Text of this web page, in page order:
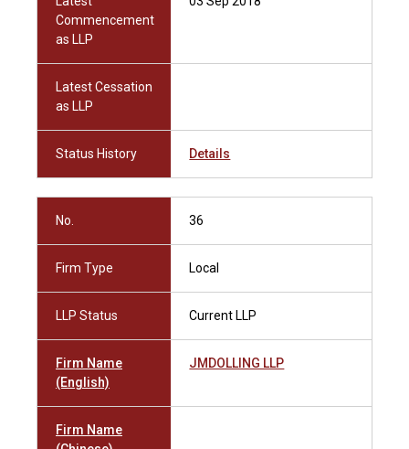
Commencement
as LLP
Latest Cessation
as LLP
Status History Details
No. 36
Firm Type Local
LLP Status Current LLP
Firm Name
(English)
JMDOLLING LLP
Firm Name